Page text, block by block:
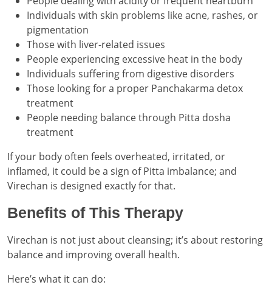
Individuals with skin problems like acne, rashes, or
pigmentation
Those with liver-related issues
People experiencing excessive heat in the body
Individuals suffering from digestive disorders
Those looking for a proper Panchakarma detox
treatment
People needing balance through Pitta dosha
treatment
If your body often feels overheated, irritated, or
inflamed, it could be a sign of Pitta imbalance; and
Virechan is designed exactly for that.
Benefits of This Therapy
Virechan is not just about cleansing; it’s about restoring
balance and improving overall health.
Here’s what it can do: